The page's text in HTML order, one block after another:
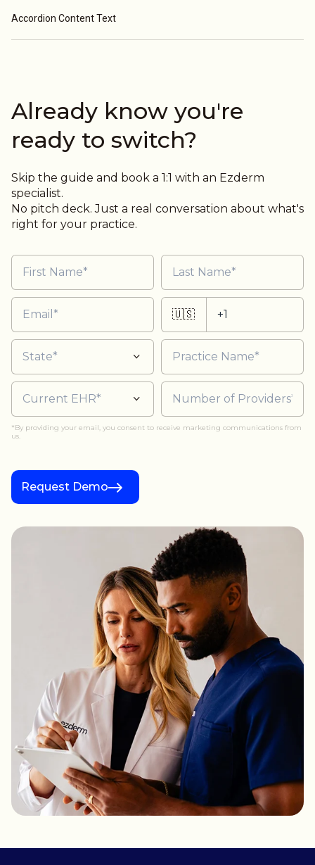
Accordion Content Text
Already know you're
ready to switch?
Skip the guide and book a 1:1 with an Ezderm
specialist.
No pitch deck. Just a real conversation about what's
right for your practice.
🇺🇸
*By providing your email, you consent to receive marketing communications from
us.
Request Demo